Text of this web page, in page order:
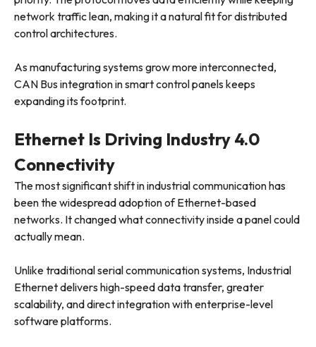
network traffic lean, making it a natural fit for distributed
control architectures.
As manufacturing systems grow more interconnected,
CAN Bus integration in smart control panels keeps
expanding its footprint.
Ethernet Is Driving Industry 4.0
Connectivity
The most significant shift in industrial communication has
been the widespread adoption of Ethernet-based
networks. It changed what connectivity inside a panel could
actually mean.
Unlike traditional serial communication systems, Industrial
Ethernet delivers high-speed data transfer, greater
scalability, and direct integration with enterprise-level
software platforms.